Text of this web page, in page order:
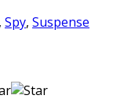
, Spy, Suspense